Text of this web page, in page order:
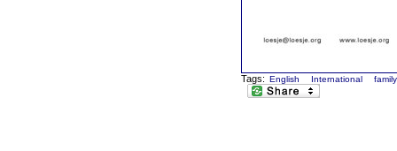
Tags: English International family